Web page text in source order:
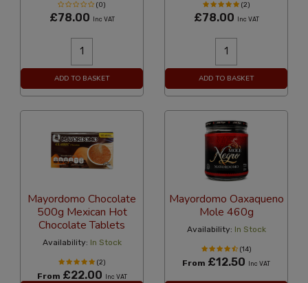
(0)
£78.00 Inc VAT
ADD TO BASKET
(2)
£78.00 Inc VAT
ADD TO BASKET
Mayordomo Chocolate
500g Mexican Hot
Chocolate Tablets
Availability: In Stock
(2)
From £22.00 Inc VAT
Mayordomo Oaxaqueno
Mole 460g
Availability: In Stock
(14)
From £12.50 Inc VAT